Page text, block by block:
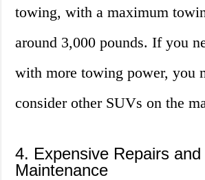
towing, with a maximum
around 3,000 pounds. If you
with more towing power, you
consider other SUVs on the
4. Expensive Repairs and
Maintenance